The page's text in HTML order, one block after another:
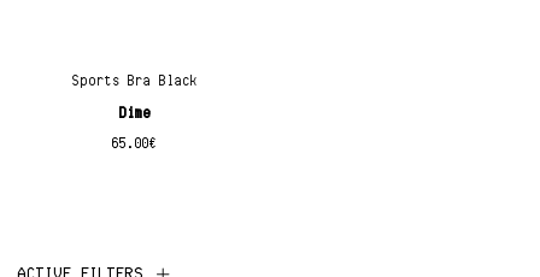
Sports Bra Black
Dime
65.00€
ACTIVE FILTERS